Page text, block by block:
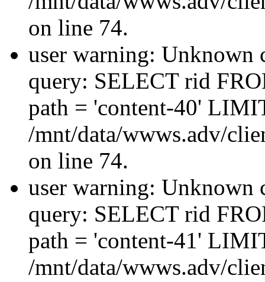
on line 74.
user warning: Unknown
query: SELECT rid
path = 'content-40'
/mnt/data/wwws.adv/
on line 74.
user warning: Unknown
query: SELECT rid
path = 'content-41'
/mnt/data/wwws.adv/